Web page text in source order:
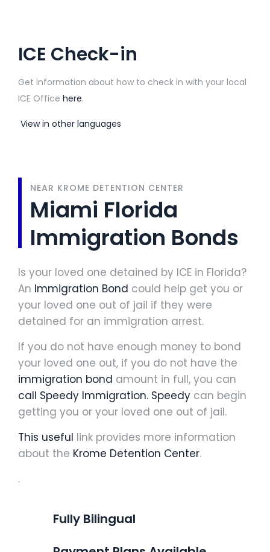
ICE Check-in
Get information about how to check in with your local
ICE Office here.
View in other languages
NEAR KROME DETENTION CENTER
Miami Florida
Immigration Bonds
Is your loved one detained by ICE in Florida?
An Immigration Bond could help get you or
your loved one out of jail if they were
detained for an immigration arrest.
If you do not have enough money to bond
your loved one out, if you do not have the
immigration bond amount in full, you can
call Speedy Immigration. Speedy can begin
getting you or your loved one out of jail.
This useful link provides more information
about the Krome Detention Center.
.
Fully Bilingual